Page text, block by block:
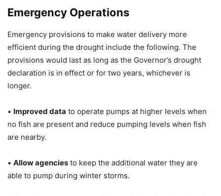
Emergency Operations
Emergency provisions to make water delivery more
efficient during the drought include the following. The
provisions would last as long as the Governor’s drought
declaration is in effect or for two years, whichever is
longer.
• Improved data to operate pumps at higher levels when
no fish are present and reduce pumping levels when fish
are nearby.
• Allow agencies to keep the additional water they are
able to pump during winter storms.